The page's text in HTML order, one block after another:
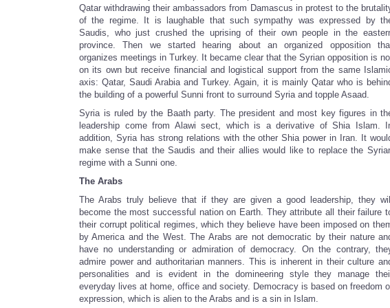
Qatar withdrawing their ambassadors from Damascus in protest to the
of the regime. It is laughable that such sympathy was expressed by
Saudis, who just crushed the uprising of their own people in the
province. Then we started hearing about an organized opposition
organizes meetings in Turkey. It became clear that the Syrian opposition is
on its own but receive financial and logistical support from the same
axis: Qatar, Saudi Arabia and Turkey. Again, it is mainly Qatar who is
the building of a powerful Sunni front to surround Syria and topple Asaad.
Syria is ruled by the Baath party. The president and most key figures in
leadership come from Alawi sect, which is a derivative of Shia Islam.
addition, Syria has strong relations with the other Shia power in Iran. It
make sense that the Saudis and their allies would like to replace the
regime with a Sunni one.
The Arabs
The Arabs truly believe that if they are given a good leadership, they will
become the most successful nation on Earth. They attribute all their failure
their corrupt political regimes, which they believe have been imposed on
by America and the West. The Arabs are not democratic by their nature
have no understanding or admiration of democracy. On the contrary,
admire power and authoritarian manners. This is inherent in their culture
personalities and is evident in the domineering style they manage
everyday lives at home, office and society. Democracy is based on freedom
expression, which is alien to the Arabs and is a sin in Islam.